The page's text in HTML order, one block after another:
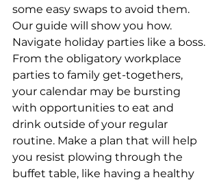
some easy swaps to avoid them.
Our guide will show you how.
Navigate holiday parties like a boss.
From the obligatory workplace
parties to family get-togethers,
your calendar may be bursting
with opportunities to eat and
drink outside of your regular
routine. Make a plan that will help
you resist plowing through the
buffet table, like having a healthy